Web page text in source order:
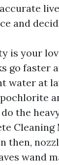
and
is your
go faster
water at
the
Cleaning
then,
wand